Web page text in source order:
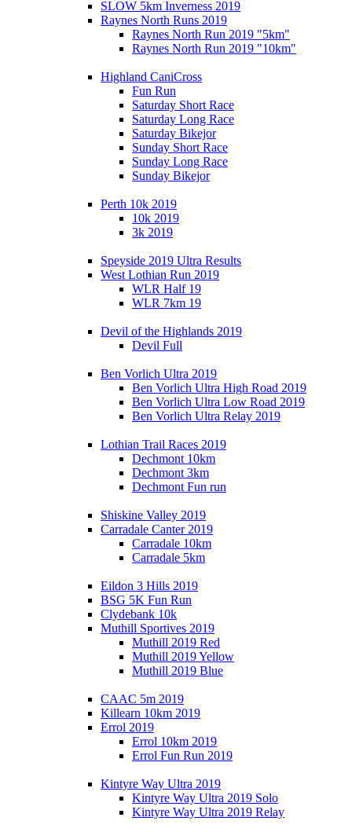
SLOW 5km Inverness 2019
Raynes North Runs 2019
Raynes North Run 2019 "5km"
Raynes North Run 2019 "10km"
Highland CaniCross
Fun Run
Saturday Short Race
Saturday Long Race
Saturday Bikejor
Sunday Short Race
Sunday Long Race
Sunday Bikejor
Perth 10k 2019
10k 2019
3k 2019
Speyside 2019 Ultra Results
West Lothian Run 2019
WLR Half 19
WLR 7km 19
Devil of the Highlands 2019
Devil Full
Ben Vorlich Ultra 2019
Ben Vorlich Ultra High Road 2019
Ben Vorlich Ultra Low Road 2019
Ben Vorlich Ultra Relay 2019
Lothian Trail Races 2019
Dechmont 10km
Dechmont 3km
Dechmont Fun run
Shiskine Valley 2019
Carradale Canter 2019
Carradale 10km
Carradale 5km
Eildon 3 Hills 2019
BSG 5K Fun Run
Clydebank 10k
Muthill Sportives 2019
Muthill 2019 Red
Muthill 2019 Yellow
Muthill 2019 Blue
CAAC 5m 2019
Killearn 10km 2019
Errol 2019
Errol 10km 2019
Errol Fun Run 2019
Kintyre Way Ultra 2019
Kintyre Way Ultra 2019 Solo
Kintyre Way Ultra 2019 Relay